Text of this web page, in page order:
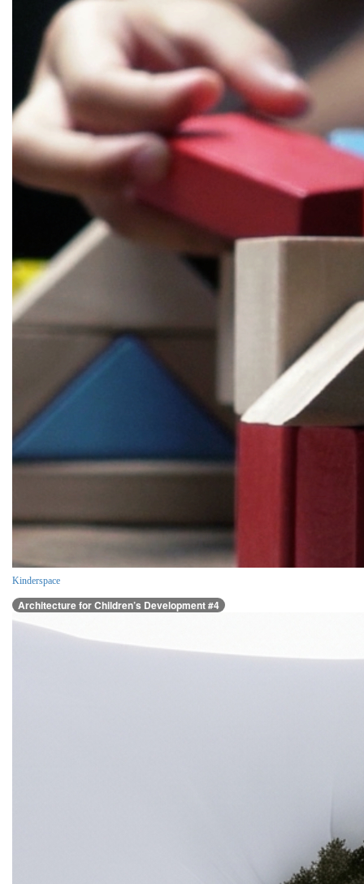
Kinderspace
Architecture for Children’s Development #4